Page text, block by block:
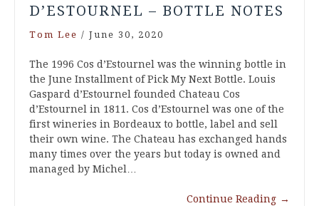
D’ESTOURNEL – BOTTLE NOTES
Tom Lee / June 30, 2020
The 1996 Cos d’Estournel was the winning bottle in
the June Installment of Pick My Next Bottle. Louis
Gaspard d’Estournel founded Chateau Cos
d’Estournel in 1811. Cos d’Estournel was one of the
first wineries in Bordeaux to bottle, label and sell
their own wine. The Chateau has exchanged hands
many times over the years but today is owned and
managed by Michel…
Continue Reading →